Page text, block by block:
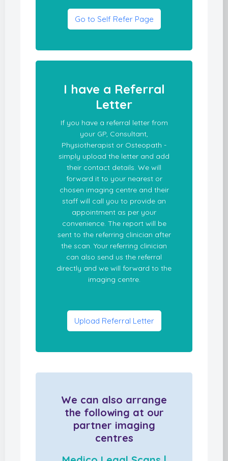
Go to Self Refer Page
I have a Referral
Letter
If you have a referral letter from
your GP, Consultant,
Physiotherapist or Osteopath -
simply upload the letter and add
their contact details. We will
forward it to your nearest or
chosen imaging centre and their
staff will call you to provide an
appointment as per your
convenience. The report will be
sent to the referring clinician after
the scan. Your referring clinician
can also send us the referral
directly and we will forward to the
imaging centre.
Upload Referral Letter
We can also arrange
the following at our
partner imaging
centres